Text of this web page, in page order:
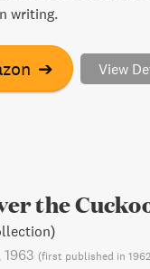
writing.
➔ View
the
1963 (first published in 1962